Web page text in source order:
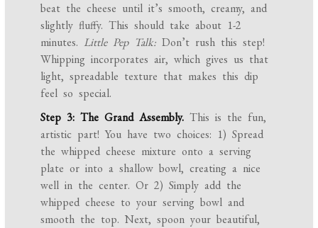
beat the cheese until it’s smooth, creamy, and
slightly fluffy. This should take about 1-2
minutes. Little Pep Talk: Don’t rush this step!
Whipping incorporates air, which gives us that
light, spreadable texture that makes this dip
feel so special.
Step 3: The Grand Assembly. This is the fun,
artistic part! You have two choices: 1) Spread
the whipped cheese mixture onto a serving
plate or into a shallow bowl, creating a nice
well in the center. Or 2) Simply add the
whipped cheese to your serving bowl and
smooth the top. Next, spoon your beautiful,